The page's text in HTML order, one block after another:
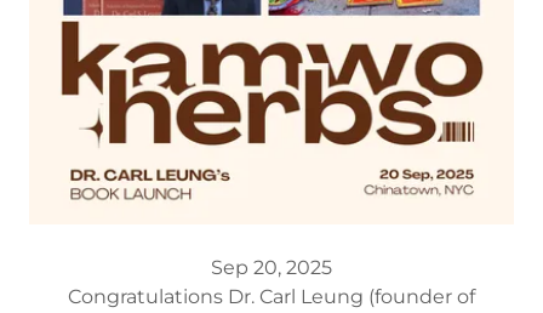
Sep 20, 2025
Congratulations Dr. Carl Leung (founder of